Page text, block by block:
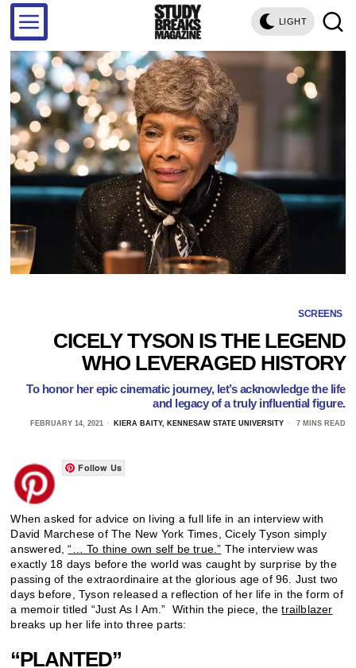
LIGHT
SCREENS
CICELY TYSON IS THE LEGEND
WHO LEVERAGED HISTORY
To honor her epic cinematic journey, let’s acknowledge the life
and legacy of a truly influential figure.
FEBRUARY 14, 2021 KIERA BAITY, KENNESAW STATE UNIVERSITY 7 MINS READ
Follow Us
When asked for advice on living a full life in an interview with
David Marchese of The New York Times, Cicely Tyson simply
answered,“… To thine own self be true.” The interview was
exactly 18 days before the world was caught by surprise by the
passing of the extraordinaire at the glorious age of 96. Just two
days before, Tyson released a reflection of her life in the form of
a memoir titled “Just As I Am.” Within the piece, thetrailblazer
breaks up her life into three parts:
“PLANTED”